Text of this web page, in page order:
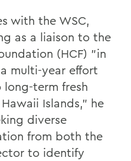
with the WSC,
as a liaison to the
(HCF) "in
multi-year effort
term fresh
Islands," he
diverse
from both the
to identify